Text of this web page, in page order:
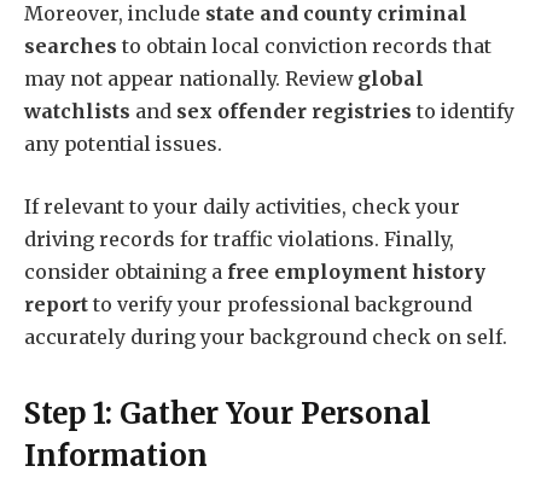
Moreover, include state and county criminal
searches to obtain local conviction records that
may not appear nationally. Review global
watchlists and sex offender registries to identify
any potential issues.
If relevant to your daily activities, check your
driving records for traffic violations. Finally,
consider obtaining a free employment history
report to verify your professional background
accurately during your background check on self.
Step 1: Gather Your Personal
Information